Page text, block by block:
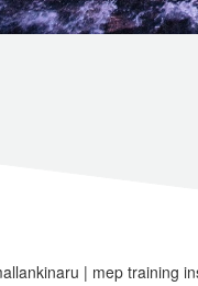
| mep training